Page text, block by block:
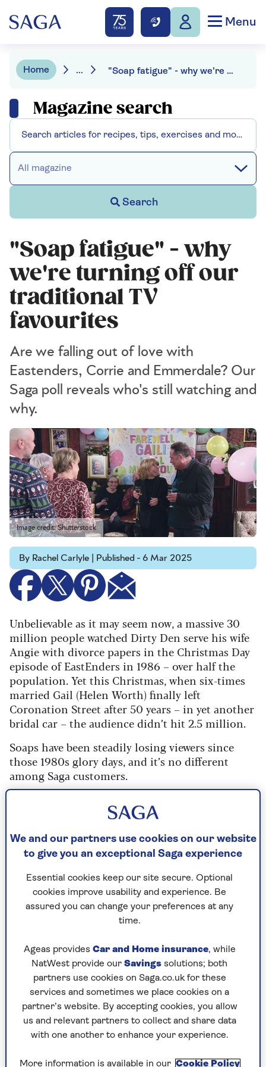
Menu
Home ... "Soap fatigue" - why we're turning off our traditional TV favourites
Magazine search
All magazine
Search
"Soap fatigue" - why
we're turning off our
traditional TV
favourites
Are we falling out of love with
Eastenders, Corrie and Emmerdale? Our
Saga poll reveals who's still watching and
why.
Image credit: Shutterstock
By Rachel Carlyle | Published - 6 Mar 2025
Unbelievable as it may seem now, a massive 30
million people watched Dirty Den serve his wife
Angie with divorce papers in the Christmas Day
episode of EastEnders in 1986 – over half the
population. Yet this Christmas, when six-times
married Gail (Helen Worth) finally left
Coronation Street after 50 years – in yet another
bridal car – the audience didn’t hit 2.5 million.
Soaps have been steadily losing viewers since
those 1980s glory days, and it’s no different
among Saga customers.
According to our survey of 2,697, aged
soaps (35% of women, 24% of men).
However, 47% used to tune in but no longer do –
and the younger you are, the more likely to
storylines, 47% say soaps are too
unrealistic/dramatic, 46% say they’re out of the
habit, and 42% say they prefer other types of
shows.
More people, for instance, watched The Weakest
Link this Christmas than Gail’s Corrie exit
We and our partners use cookies on our website
to give you an exceptional Saga experience
Essential cookies keep our site secure. Optional
cookies improve usability and experience. Be
assured you can change your preferences at any
time.
Ageas provides Car and Home insurance, while
NatWest provide our Savings solutions; both
partners use cookies on Saga.co.uk for these
services and sometimes we place cookies on a
partner’s website. By accepting cookies, you allow
us and relevant partners to collect and share data
with one another to enhance your experience.
More information is available in our Cookie Policy